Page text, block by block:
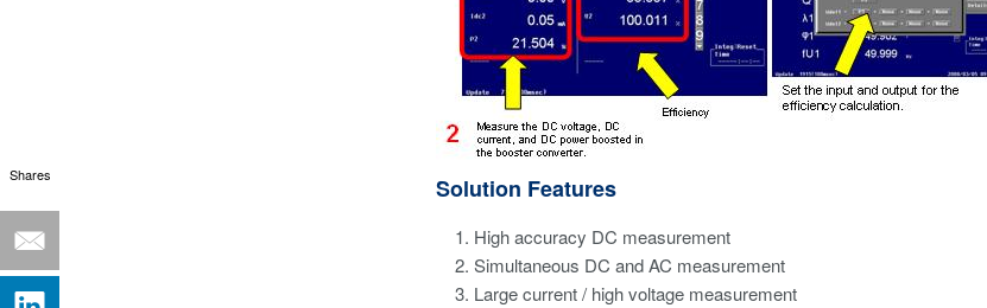
Solution Features
High accuracy DC measurement
Simultaneous DC and AC measurement
Large current / high voltage measurement
Shares